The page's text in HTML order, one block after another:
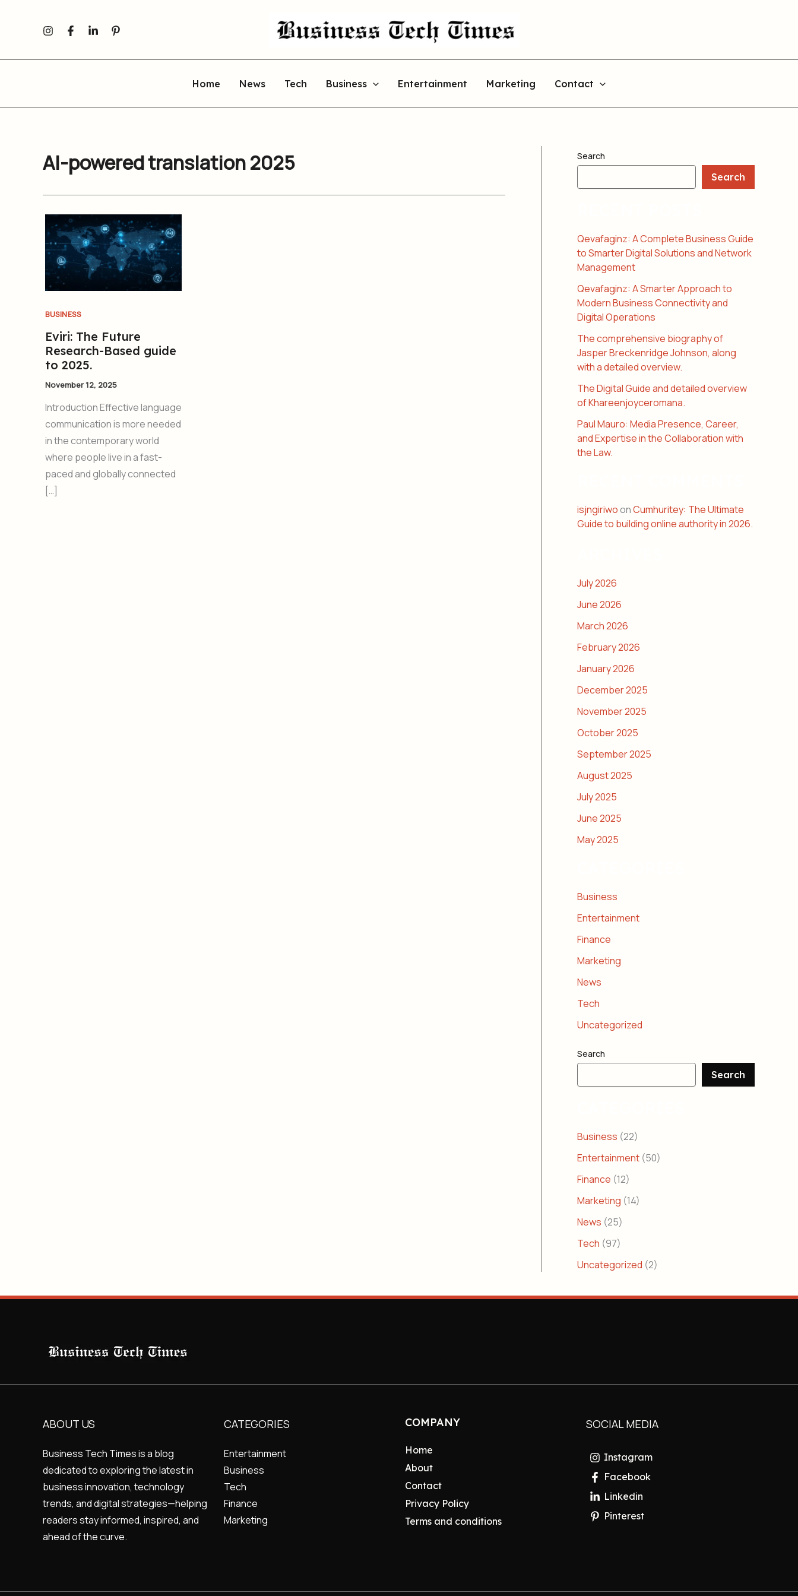
Home News Tech Business Entertainment Marketing Contact
AI-powered translation 2025
BUSINESS
Eviri: The Future
Research-Based guide
to 2025.
November 12, 2025
Introduction Effective language
communication is more needed
in the contemporary world
where people live in a fast-
paced and globally connected
[…]
Search
Search
Qevafaginz: A Complete Business Guide
to Smarter Digital Solutions and Network
Management
Qevafaginz: A Smarter Approach to
Modern Business Connectivity and
Digital Operations
The comprehensive biography of
Jasper Breckenridge Johnson, along
with a detailed overview.
The Digital Guide and detailed overview
of Khareenjoyceromana.
Paul Mauro: Media Presence, Career,
and Expertise in the Collaboration with
the Law.
isjngiriwoonCumhuritey: The Ultimate
Guide to building online authority in 2026.
July 2026
June 2026
March 2026
February 2026
January 2026
December 2025
November 2025
October 2025
September 2025
August 2025
July 2025
June 2025
May 2025
Business
Entertainment
Finance
Marketing
News
Tech
Uncategorized
Search
Search
Business (22)
Entertainment (50)
Finance (12)
Marketing (14)
News (25)
Tech (97)
Uncategorized (2)
ABOUT US
Business Tech Times is a blog
dedicated to exploring the latest in
business innovation, technology
trends, and digital strategies—helping
readers stay informed, inspired, and
ahead of the curve.
CATEGORIES
Entertainment
Business
Tech
Finance
Marketing
COMPANY
Home
About
Contact
Privacy Policy
Terms and conditions
SOCIAL MEDIA
Instagram
Facebook
Linkedin
Pinterest